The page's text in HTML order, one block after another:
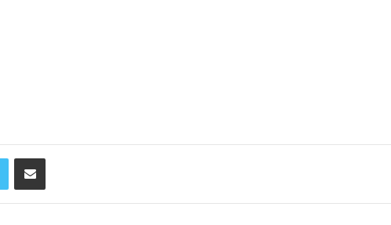
Share via Email